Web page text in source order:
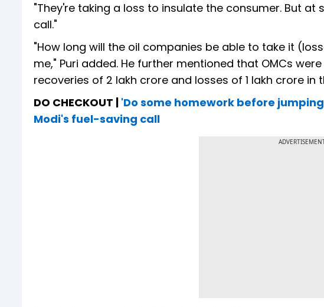
"They're taking a loss to insulate the consumer. But
call."
"How long will the oil companies be able to take it
me," Puri added. He further mentioned that OMCs
recoveries of ₹2 lakh crore and losses of ₹1 lakh crore
DO CHECKOUT | 'Do some homework before
Modi's fuel-saving call